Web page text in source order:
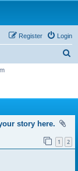
Login
Register
story here.
1 2